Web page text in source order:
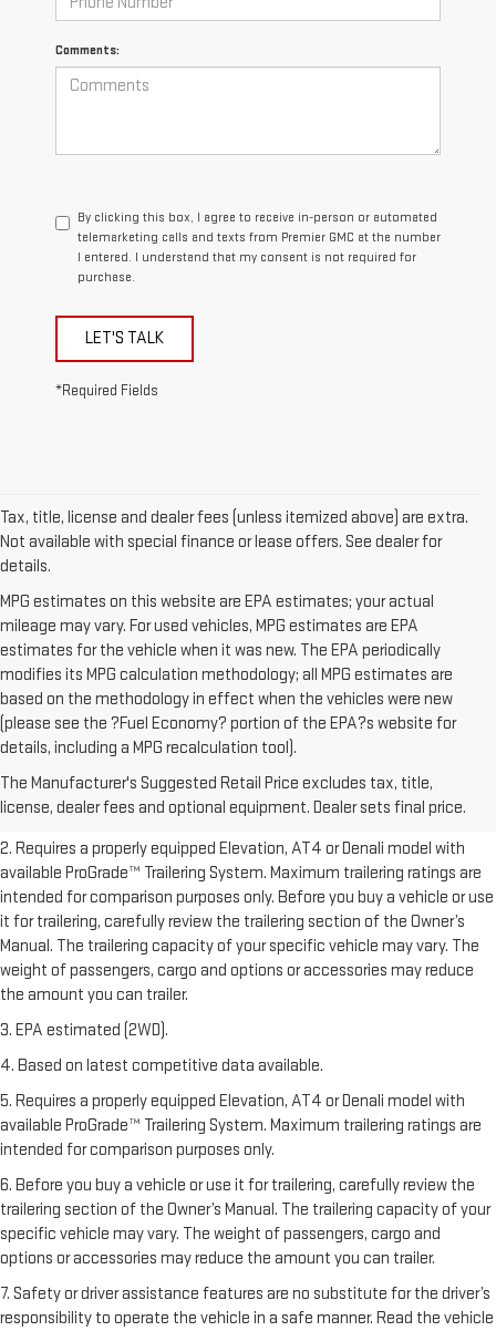
Comments:
By clicking this box, I agree to receive in-person or automated
telemarketing calls and texts from Premier GMC at the number
I entered. I understand that my consent is not required for
purchase.
LET'S TALK
*Required Fields
Tax, title, license and dealer fees (unless itemized above) are extra.
Not available with special finance or lease offers. See dealer for
details.
MPG estimates on this website are EPA estimates; your actual
mileage may vary. For used vehicles, MPG estimates are EPA
estimates for the vehicle when it was new. The EPA periodically
modifies its MPG calculation methodology; all MPG estimates are
based on the methodology in effect when the vehicles were new
(please see the ?Fuel Economy? portion of the EPA?s website for
details, including a MPG recalculation tool).
The Manufacturer's Suggested Retail Price excludes tax, title,
license, dealer fees and optional equipment. Dealer sets final price.
1. The Manufacturer’s Suggested Retail Price excludes destination
Dealer sets final price.Click here to see all GMC vehicles’ destination
freight charges.
2. Requires a properly equipped Elevation, AT4 or Denali model with
available ProGrade™ Trailering System. Maximum trailering ratings are
intended for comparison purposes only. Before you buy a vehicle or use
it for trailering, carefully review the trailering section of the Owner’s
Manual. The trailering capacity of your specific vehicle may vary. The
weight of passengers, cargo and options or accessories may reduce
the amount you can trailer.
3. EPA estimated (2WD).
4. Based on latest competitive data available.
5. Requires a properly equipped Elevation, AT4 or Denali model with
available ProGrade™ Trailering System. Maximum trailering ratings are
intended for comparison purposes only.
6. Before you buy a vehicle or use it for trailering, carefully review the
trailering section of the Owner’s Manual. The trailering capacity of your
specific vehicle may vary. The weight of passengers, cargo and
options or accessories may reduce the amount you can trailer.
7. Safety or driver assistance features are no substitute for the driver’s
responsibility to operate the vehicle in a safe manner. Read the vehicle